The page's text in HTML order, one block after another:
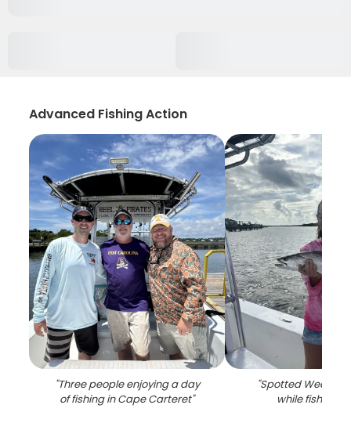
Advanced Fishing Action
"Three people enjoying a day
of fishing in Cape Carteret"
"Spotted
while fishing in